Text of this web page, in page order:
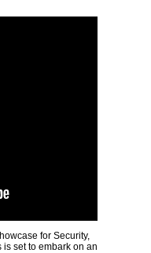
for Security,
set to embark on an